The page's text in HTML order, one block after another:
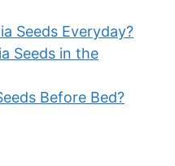
Seeds Everyday?
Seeds in the
Before Bed?